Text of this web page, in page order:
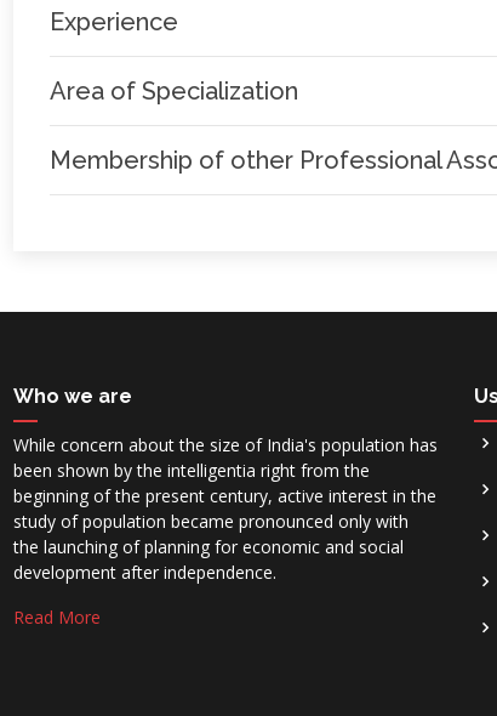
Experience
Area of Specialization
Membership of other Professional
Who we are
While concern about the size of India's population has
been shown by the intelligentia right from the
beginning of the present century, active interest in the
study of population became pronounced only with
the launching of planning for economic and social
development after independence.
Read More